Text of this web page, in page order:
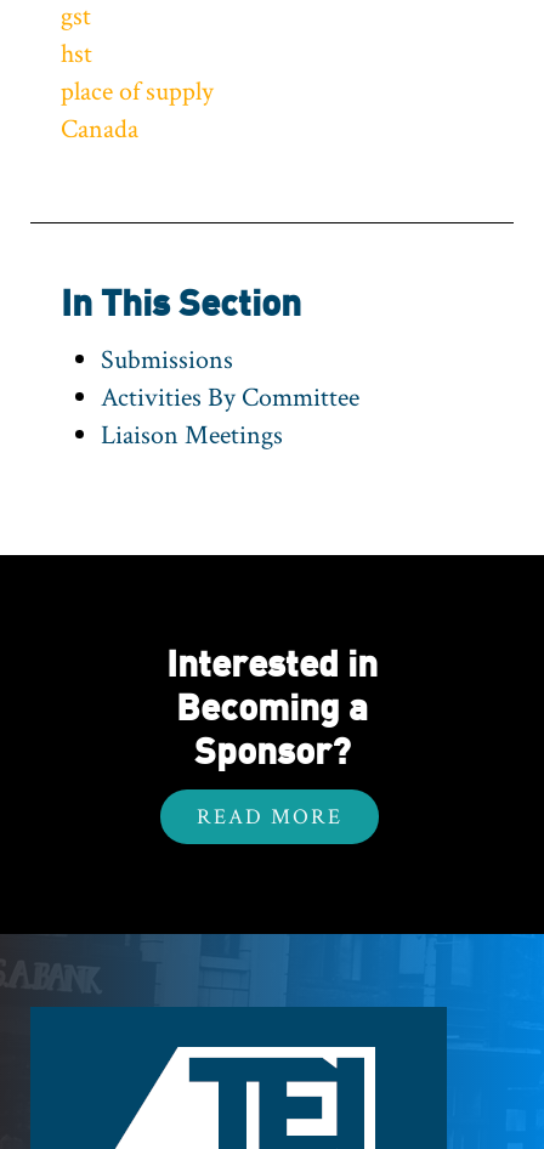
gst
hst
place of supply
Canada
In This Section
Submissions
Activities By Committee
Liaison Meetings
Interested in
Becoming a
Sponsor?
READ MORE